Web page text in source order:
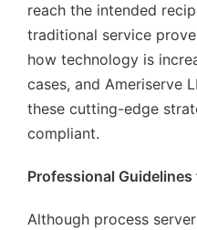
reach the intended
traditional service
how technology is
cases, and Ameriserve
these cutting-edge
compliant.
Professional
Although process